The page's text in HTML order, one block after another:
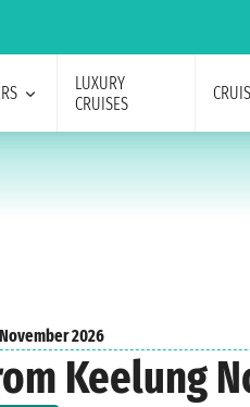
LUXURY
CRUISES
November 2026
Keelung